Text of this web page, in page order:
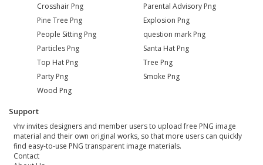
Crosshair Png
Pine Tree Png
People Sitting Png
Particles Png
Top Hat Png
Party Png
Wood Png
Parental Advisory Png
Explosion Png
question mark Png
Santa Hat Png
Tree Png
Smoke Png
Support
vhv invites designers and member users to upload free PNG image
material and their own original works, so that more users can quickly
find easy-to-use PNG transparent image materials.
Contact